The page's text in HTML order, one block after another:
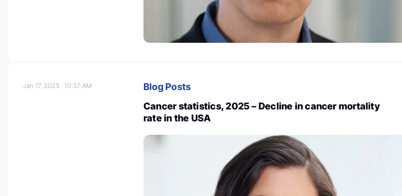
Jan 17, 202510:37 AM
Blog Posts
Cancer statistics, 2025 – Decline in cancer mortality
rate in the USA